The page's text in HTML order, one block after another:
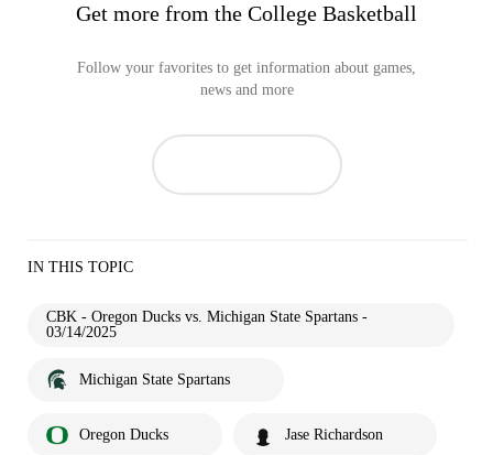
Get more from the College Basketball
Follow your favorites to get information about games,
news and more
IN THIS TOPIC
CBK - Oregon Ducks vs. Michigan State Spartans -
03/14/2025
Michigan State Spartans
Oregon Ducks Jase Richardson